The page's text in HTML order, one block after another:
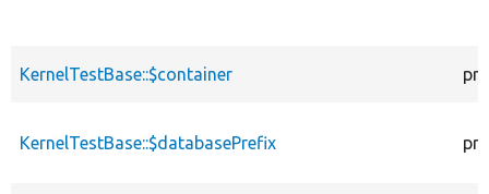
KernelTestBase::$container
KernelTestBase::$databasePrefix